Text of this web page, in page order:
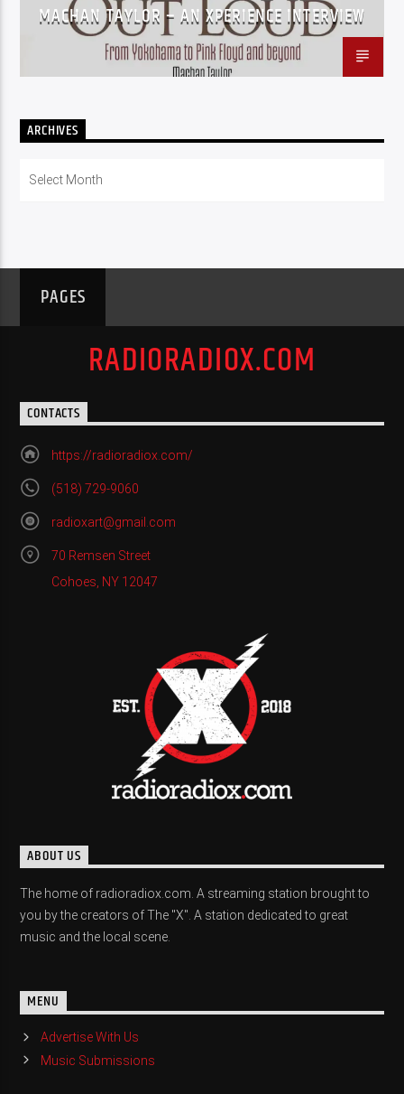
MACHAN TAYLOR – AN XPERIENCE INTERVIEW
ARCHIVES
PAGES
RADIORADIOX.COM
CONTACTS
https://radioradiox.com/
(518) 729-9060
radioxart@gmail.com
70 Remsen Street
Cohoes, NY 12047
ABOUT US
The home of radioradiox.com. A streaming station brought to
you by the creators of The "X". A station dedicated to great
music and the local scene.
MENU
Advertise With Us
Music Submissions